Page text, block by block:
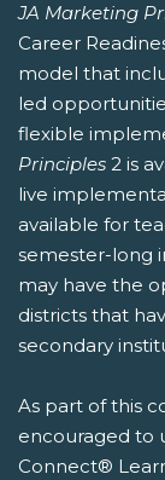
JA Marketing
Career
model that
led
flexible
Principles 2 is
live
available for
semester-long
may have the
districts that
secondary
As part of this
encouraged to
Connect®